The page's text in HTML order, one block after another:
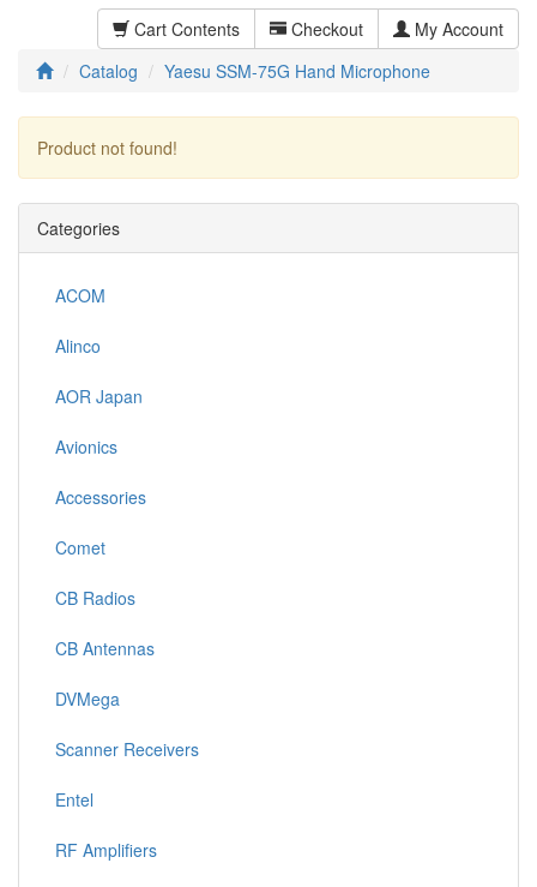
Cart Contents Checkout
My Account
Catalog
Yaesu SSM-75G Hand Microphone
Product not found!
Categories
ACOM
Alinco
AOR Japan
Avionics
Accessories
Comet
CB Radios
CB Antennas
DVMega
Scanner Receivers
Entel
RF Amplifiers